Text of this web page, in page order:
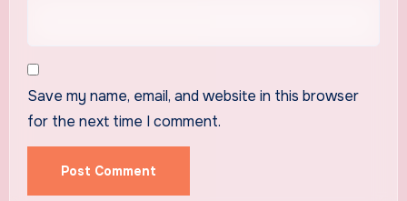
Save my name, email, and website in this browser
for the next time I comment.